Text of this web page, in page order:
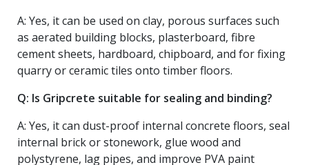
A: Yes, it can be used on clay, porous surfaces such
as aerated building blocks, plasterboard, fibre
cement sheets, hardboard, chipboard, and for fixing
quarry or ceramic tiles onto timber floors.
Q: Is Gripcrete suitable for sealing and binding?
A: Yes, it can dust-proof internal concrete floors, seal
internal brick or stonework, glue wood and
polystyrene, lag pipes, and improve PVA paint